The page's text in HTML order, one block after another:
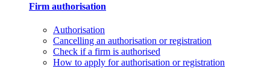
Firm authorisation
Authorisation
Cancelling an authorisation or registration
Check if a firm is authorised
How to apply for authorisation or registration